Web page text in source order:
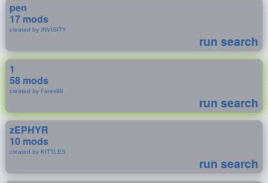
pen
17 mods
created by INVISITY
run search
1
58 mods
created by Fares98
run search
zEPHYR
10 mods
created by KITTLES
run search